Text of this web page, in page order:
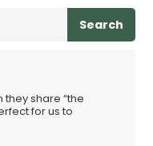
Search
they share “the
for us to